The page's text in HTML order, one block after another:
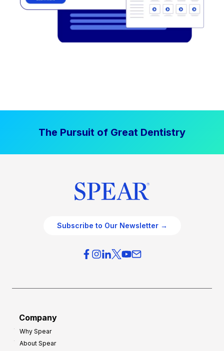
The Pursuit of Great Dentistry
Subscribe to Our Newsletter →
Company
Why Spear
About Spear